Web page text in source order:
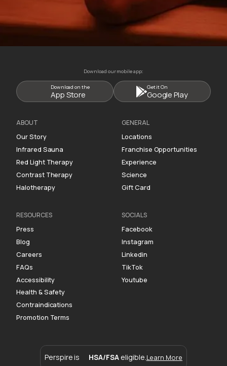
Download our mobile app:
Download on the
App Store
Get it On
Google Play
ABOUT
Our Story
Infrared Sauna
Red Light Therapy
Contrast Therapy
Halotherapy
GENERAL
Locations
Franchise Opportunities
Experience
Science
Gift Card
RESOURCES
Press
Blog
Careers
FAQs
Accessibility
Health & Safety
Contraindications
Promotion Terms
SOCIALS
Facebook
Instagram
Linkedin
TikTok
Youtube
Perspire is HSA/FSA eligible. Learn More